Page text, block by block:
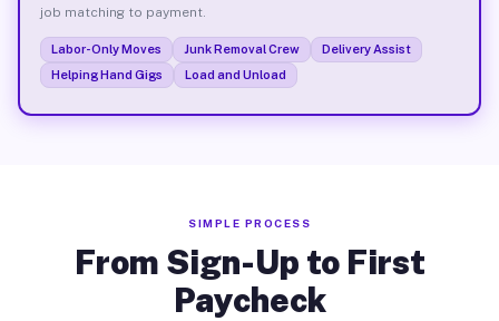
job matching to payment.
Labor-Only Moves Junk Removal Crew
Delivery Assist
Helping Hand Gigs
Load and Unload
SIMPLE PROCESS
From Sign-Up to First
Paycheck